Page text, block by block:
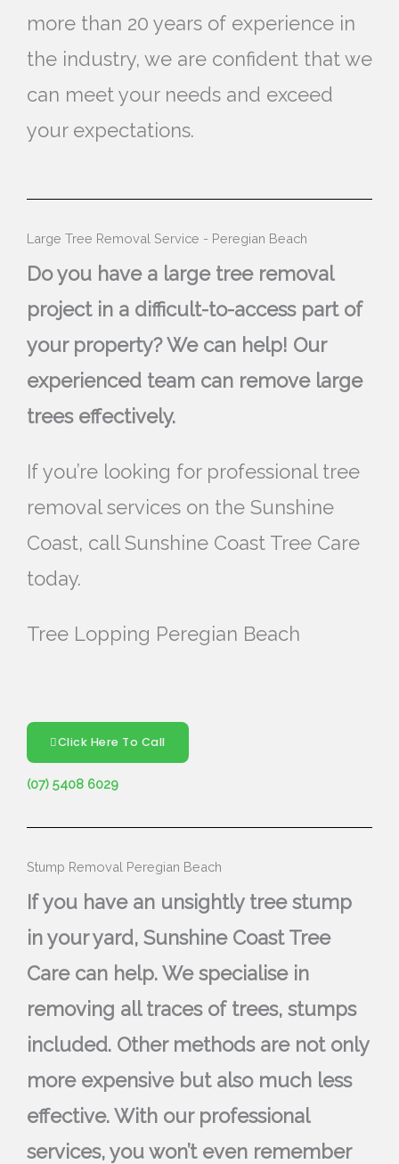
more than 20 years of experience in
the industry, we are confident that we
can meet your needs and exceed
your expectations.
Large Tree Removal Service - Peregian Beach
Do you have a large tree removal
project in a difficult-to-access part of
your property? We can help! Our
experienced team can remove large
trees effectively.
If you’re looking for professional tree
removal services on the Sunshine
Coast, call Sunshine Coast Tree Care
today.
Tree Lopping Peregian Beach
Click Here To Call
(07) 5408 6029
Stump Removal Peregian Beach
If you have an unsightly tree stump
in your yard, Sunshine Coast Tree
Care can help. We specialise in
removing all traces of trees, stumps
included. Other methods are not only
more expensive but also much less
effective. With our professional
services, you won’t even remember